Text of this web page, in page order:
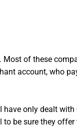
of these
account, who
only dealt with
be sure they offer